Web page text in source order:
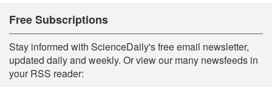
Free Subscriptions
Stay informed with ScienceDaily's free email newsletter,
updated daily and weekly. Or view our many newsfeeds in
your RSS reader: